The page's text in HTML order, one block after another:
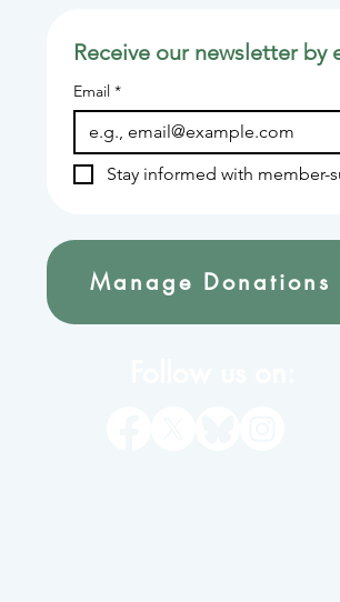
Receive our newsletter by
Email *
Stay informed with member-
Manage Donations